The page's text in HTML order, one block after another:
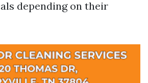
depending on their